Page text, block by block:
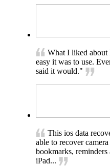
What I liked about
easy it was to use.
said it would."
This ios data
able to recover
bookmarks,
iPad...